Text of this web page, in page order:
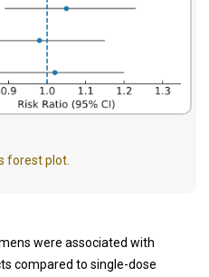
forest plot.
were associated with
compared to single-dose